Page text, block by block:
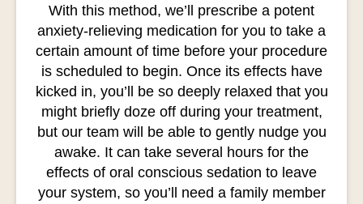
With this method, we’ll prescribe a potent
anxiety-relieving medication for you to take a
certain amount of time before your procedure
is scheduled to begin. Once its effects have
kicked in, you’ll be so deeply relaxed that you
might briefly doze off during your treatment,
but our team will be able to gently nudge you
awake. It can take several hours for the
effects of oral conscious sedation to leave
your system, so you’ll need a family member